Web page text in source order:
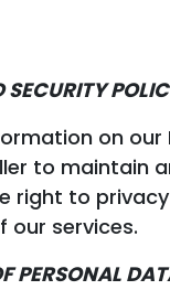
on our
to maintain
right to
our services.
PERSONAL